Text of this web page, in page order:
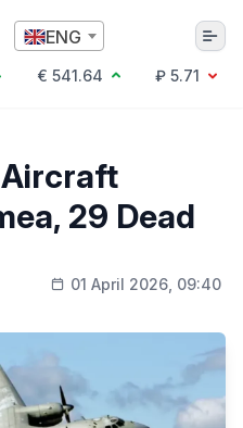
ENG
€ 541.64
₽ 5.71
29 Dead
01 April 2026, 09:40